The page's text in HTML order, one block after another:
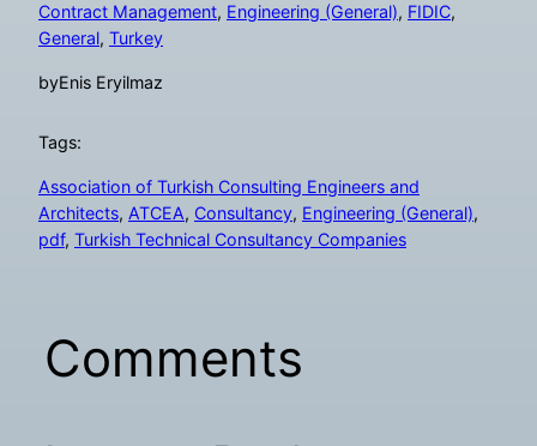
Contract Management, Engineering (General), FIDIC
General, Turkey
byEnis Eryilmaz
Tags:
Association of Turkish Consulting Engineers and
Architects, ATCEA, Consultancy, Engineering (General)
pdf, Turkish Technical Consultancy Companies
Comments